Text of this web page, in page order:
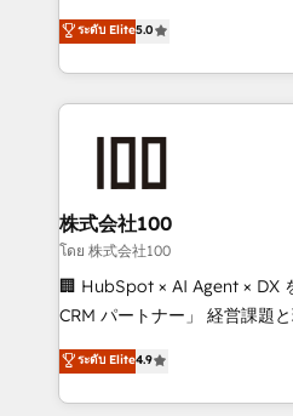
meeting!
expertise across Latin
Europe, with teams across 7
we combine local insight
help businesses grow
end solutions that integrate
inbound and loop marketing,
creativity. Our multicultural
Portuguese, and English to
that drive measurable growth. 🌎 Highlights: •
Platform Migration
Year LATAM 2022, 2023,
ระดับ Elite5.0
株式会社100
โดย 株式会社100
🏢 HubSpot × AI Agent × DX
CRM パートナー」 経営課題と現場業務をつなぐAIネイ
ティブ・エージェンシーとし
力で顧客フロント業務を再設計します。
をする会社か？ HubSpotを
ระดับ Elite4.9